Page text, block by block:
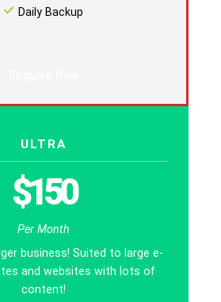
Daily Backup
ULTRA
$150
Per Month
business! Suited to large e-
and websites with lots of
content!